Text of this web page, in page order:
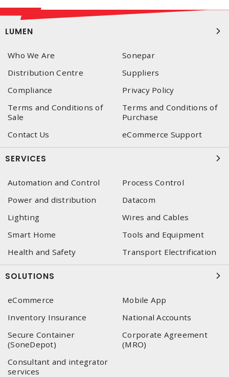
LUMEN
Who We Are
Sonepar
Distribution Centre
Suppliers
Compliance
Privacy Policy
Terms and Conditions of
Sale
Terms and Conditions of
Purchase
Contact Us
eCommerce Support
SERVICES
Automation and Control
Process Control
Power and distribution
Datacom
Lighting
Wires and Cables
Smart Home
Tools and Equipment
Health and Safety
Transport Electrification
SOLUTIONS
eCommerce
Mobile App
Inventory Insurance
National Accounts
Secure Container
(SoneDepot)
Corporate Agreement
(MRO)
Consultant and integrator
services